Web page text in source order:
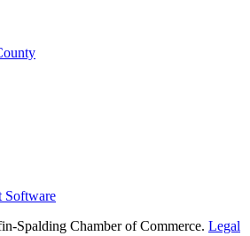
Software
Spalding Chamber of Commerce. Legal